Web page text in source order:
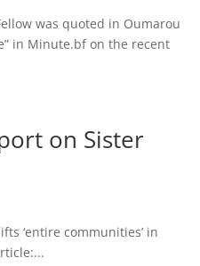
was quoted in Oumarou
in Minute.bf on the recent
on Sister
‘entire communities’ in